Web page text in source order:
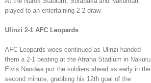
played to an entertaining 2-2 draw.
Ulinzi 2-1 AFC Leopards
AFC Leopards woes continued as Ulinzi handed
them a 2-1 beating at the Afraha Stadium in Nakuru.
Elvis Nandwa put the soldiers ahead as early in the
second minute, grabbing his 12th goal of the